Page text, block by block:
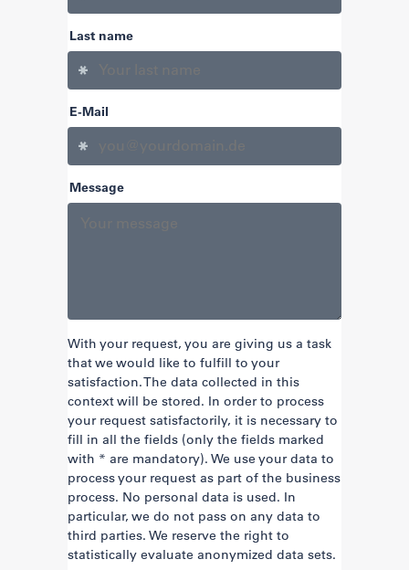
Last name
E-Mail
Message
With your request, you are giving us a task
that we would like to fulfill to your
satisfaction. The data collected in this
context will be stored. In order to process
your request satisfactorily, it is necessary to
fill in all the fields (only the fields marked
with * are mandatory). We use your data to
process your request as part of the business
process. No personal data is used. In
particular, we do not pass on any data to
third parties. We reserve the right to
statistically evaluate anonymized data sets.